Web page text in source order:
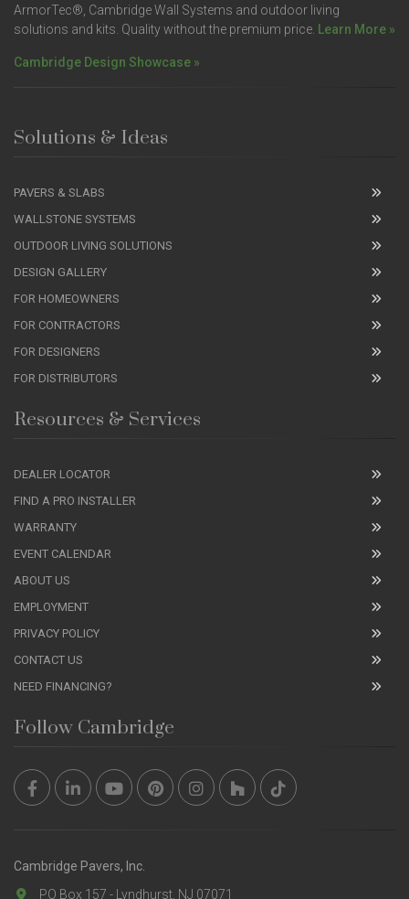
ArmorTec®, Cambridge Wall Systems and outdoor living
solutions and kits. Quality without the premium price. Learn More »
Cambridge Design Showcase »
Solutions & Ideas
PAVERS & SLABS
WALLSTONE SYSTEMS
OUTDOOR LIVING SOLUTIONS
DESIGN GALLERY
FOR HOMEOWNERS
FOR CONTRACTORS
FOR DESIGNERS
FOR DISTRIBUTORS
Resources & Services
DEALER LOCATOR
FIND A PRO INSTALLER
WARRANTY
EVENT CALENDAR
ABOUT US
EMPLOYMENT
PRIVACY POLICY
CONTACT US
NEED FINANCING?
Follow Cambridge
Cambridge Pavers, Inc.
PO Box 157 - Lyndhurst, NJ 07071